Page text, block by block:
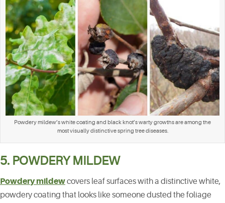
Powdery mildew’s white coating and black knot’s warty growths are among the
most visually distinctive spring tree diseases.
5. POWDERY MILDEW
Powdery mildewcovers leaf surfaces with a distinctive white,
powdery coating that looks like someone dusted the foliage